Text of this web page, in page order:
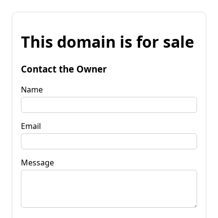
This domain is for sale
Contact the Owner
Name
Email
Message